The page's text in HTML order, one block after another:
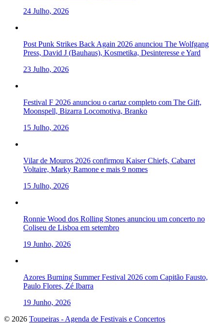
24 Julho, 2026
Post Punk Strikes Back Again 2026 anunciou The Wolfgang
Press, David J (Bauhaus), Kosmetika, Desinteresse e Yard
23 Julho, 2026
Festival F 2026 anunciou o cartaz completo com The Gift,
Moonspell, Bizarra Locomotiva, Branko
15 Julho, 2026
Vilar de Mouros 2026 confirmou Kaiser Chiefs, Cabaret
Voltaire, Marky Ramone e mais 9 nomes
15 Julho, 2026
Ronnie Wood dos Rolling Stones anunciou um concerto no
Coliseu de Lisboa em setembro
19 Junho, 2026
Azores Burning Summer Festival 2026 com Capitão Fausto,
Paulo Flores, Zé Ibarra
19 Junho, 2026
To
© 2026 Toupeiras - Agenda de Festivais e Concertos